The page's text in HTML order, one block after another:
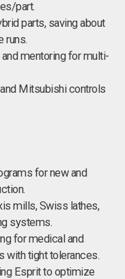
part.
parts, saving about
runs.
mentoring for multi-
Mitsubishi controls
for new and
mills, Swiss lathes,
systems.
for medical and
with tight tolerances.
Esprit to optimize